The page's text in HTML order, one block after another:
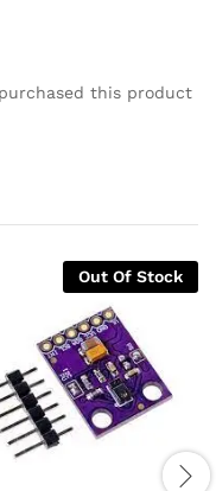
this product
Out Of Stock